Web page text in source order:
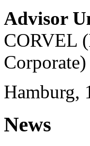
Advisor
CORVEL
Corporate)
Hamburg,
News